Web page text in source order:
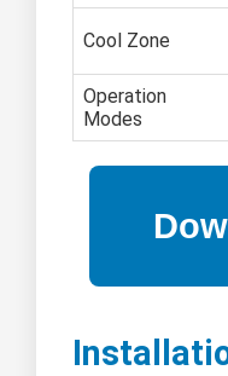
Cool Zone
Operation
Modes